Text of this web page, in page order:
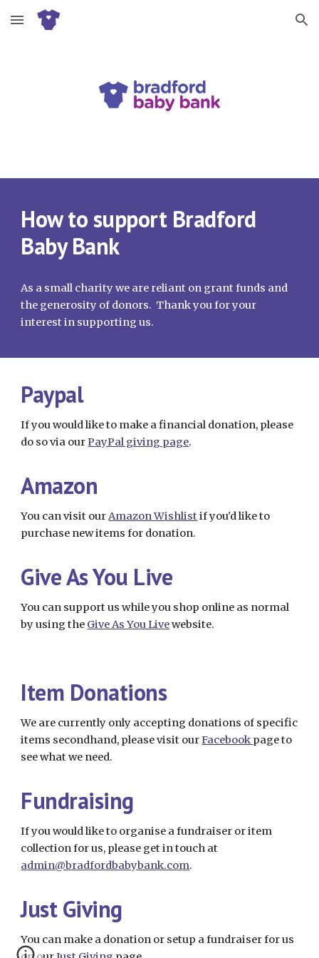
Skip to main content Skip to navigation
How to support Bradford
Baby Bank
As a small charity we are reliant on grant funds and
the generosity of donors. Thank you for your
interest in supporting us.
Paypal
If you would like to make a financial donation, please
do so via ourPayPal giving page.
Amazon
You can visit ourAmazonWishlistif you'd like to
purchase new items for donation.
Give As You Live
You can support us while you shop online as normal
by using the Give As You Livewebsite.
Item Donations
We are currently only accepting donations of specific
items secondhand, please visit ourFacebook page to
see what we need.
Fundraising
If you would like to organise a fundraiser or item
collection for us, please get in touch at
admin@bradfordbabybank.com.
Just Giving
You can make a donation or setup a fundraiser for us